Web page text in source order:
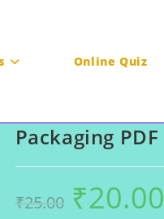
Online Quiz
Packaging PDF
₹25.00
Original
price
was:
₹20.00